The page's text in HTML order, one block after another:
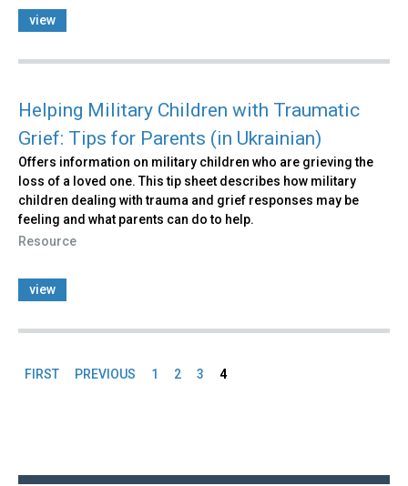
view
Helping Military Children with Traumatic
Grief: Tips for Parents (in Ukrainian)
Offers information on military children who are grieving the
loss of a loved one. This tip sheet describes how military
children dealing with trauma and grief responses may be
feeling and what parents can do to help.
Resource
view
FIRST PREVIOUS 1 2 3 4